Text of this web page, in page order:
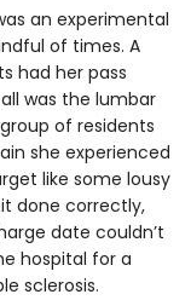
an experimental
of times. A
had her pass
was the lumbar
of residents
she experienced
like some lousy
done correctly,
date couldn’t
hospital for a
sclerosis.